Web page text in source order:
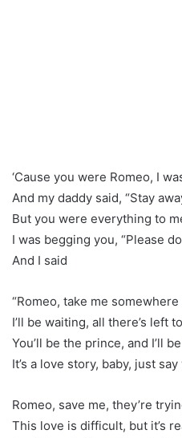
‘Cause you were Romeo, I
And my daddy said, “Stay
But you were everything to
I was begging you, “Please
And I said
“Romeo, take me
I’ll be waiting, all there’s left
You’ll be the prince, and I’ll
It’s a love story, baby, just say
Romeo, save me, they’re
This love is difficult, but it’s